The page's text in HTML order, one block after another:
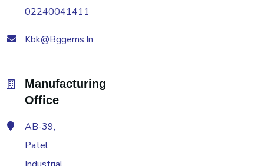
02240041411
Kbk@bggems.in
Manufacturing
Office
AB-39,
Patel